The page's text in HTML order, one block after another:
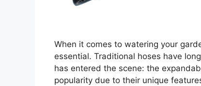
When it comes to watering your
essential. Traditional hoses have
has entered the scene: the
popularity due to their unique